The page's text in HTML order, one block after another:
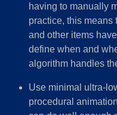
having to manually
practice, this means
and other items
define when and
algorithm handles
Use minimal ultra-
procedural